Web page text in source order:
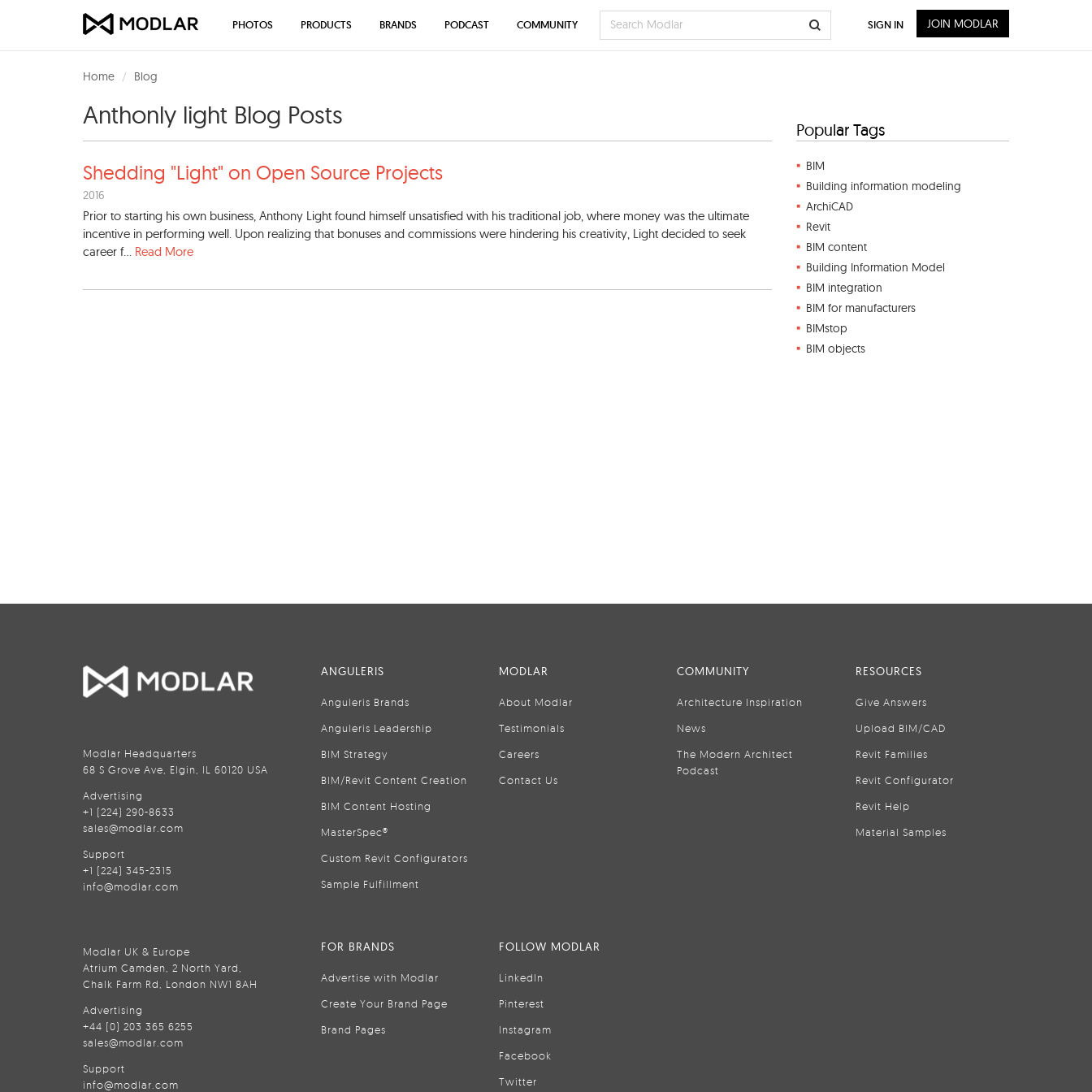
Home Blog
Anthonly light Blog Posts
Shedding "Light" on Open Source Projects
2016
Prior to starting his own business, Anthony Light found himself unsatisfied with his traditional job, where money was the ultimate
incentive in performing well. Upon realizing that bonuses and commissions were hindering his creativity, Light decided to seek
career f... Read More
Popular Tags
BIM
Building information modeling
ArchiCAD
Revit
BIM content
Building Information Model
BIM integration
BIM for manufacturers
BIMstop
BIM objects
PHOTOS PRODUCTS BRANDS PODCAST COMMUNITY SIGN IN JOIN MODLAR
Modlar Headquarters
68 S Grove Ave, Elgin, IL 60120 USA
Advertising
+1 (224) 290-8633
sales@modlar.com
Support
+1 (224) 345-2315
info@modlar.com
Modlar UK & Europe
Atrium Camden, 2 North Yard,
Chalk Farm Rd, London NW1 8AH
Advertising
+44 (0) 203 365 6255
sales@modlar.com
Support
info@modlar.com
ANGULERIS
Anguleris Brands
Anguleris Leadership
BIM Strategy
BIM/Revit Content Creation
BIM Content Hosting
MasterSpec®
Custom Revit Configurators
Sample Fulfillment
MODLAR
About Modlar
Testimonials
Careers
Contact Us
COMMUNITY
Architecture Inspiration
News
The Modern Architect
Podcast
RESOURCES
Give Answers
Upload BIM/CAD
Revit Families
Revit Configurator
Revit Help
Material Samples
FOR BRANDS
Advertise with Modlar
Create Your Brand Page
Brand Pages
FOLLOW MODLAR
LinkedIn
Pinterest
Instagram
Facebook
Twitter